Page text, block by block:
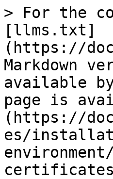
> For the
[llms.txt]
(https://
Markdown
available
page is
(https://
es/